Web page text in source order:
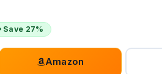
Save 27%
Amazon